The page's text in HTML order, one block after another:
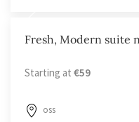
Fresh, Modern suite
Starting at €59
oss